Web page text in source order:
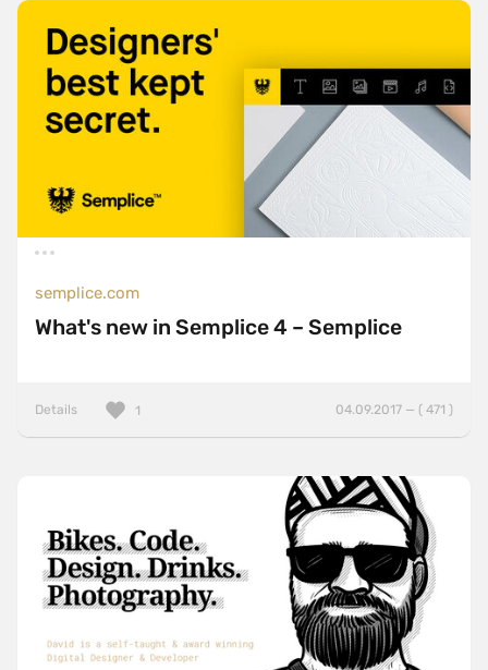
semplice.com
What's new in Semplice 4 – Semplice
Details 04.09.2017 — ( 471 )
1